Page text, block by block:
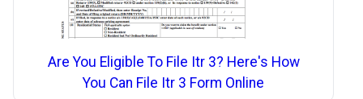
Are You Eligible To File Itr 3? Here's How
You Can File Itr 3 Form Online